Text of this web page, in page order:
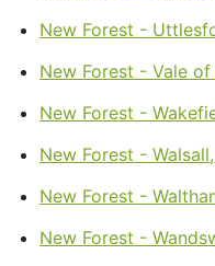
New Forest -
New Forest - Vale
New Forest -
New Forest -
New Forest -
New Forest -